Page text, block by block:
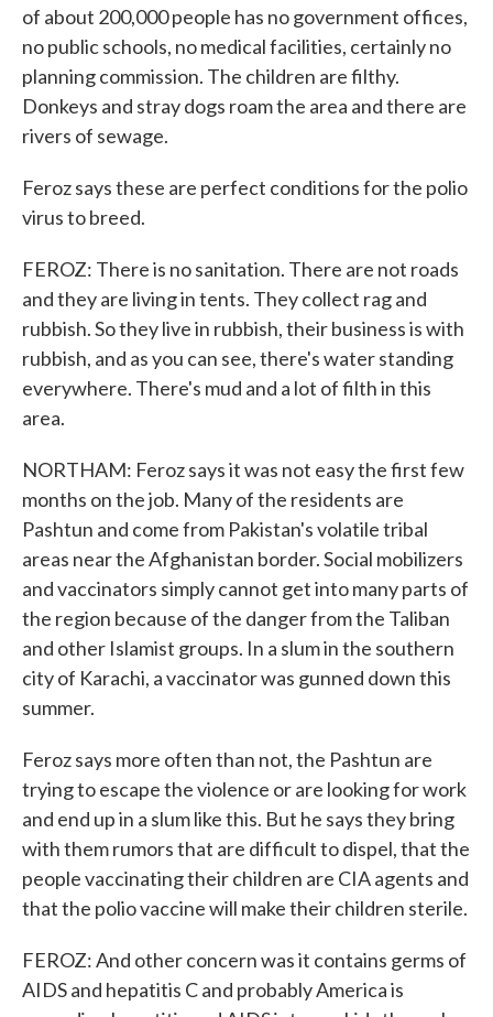
of about 200,000 people has no government offices,
no public schools, no medical facilities, certainly no
planning commission. The children are filthy.
Donkeys and stray dogs roam the area and there are
rivers of sewage.
Feroz says these are perfect conditions for the polio
virus to breed.
FEROZ: There is no sanitation. There are not roads
and they are living in tents. They collect rag and
rubbish. So they live in rubbish, their business is with
rubbish, and as you can see, there's water standing
everywhere. There's mud and a lot of filth in this
area.
NORTHAM: Feroz says it was not easy the first few
months on the job. Many of the residents are
Pashtun and come from Pakistan's volatile tribal
areas near the Afghanistan border. Social mobilizers
and vaccinators simply cannot get into many parts of
the region because of the danger from the Taliban
and other Islamist groups. In a slum in the southern
city of Karachi, a vaccinator was gunned down this
summer.
Feroz says more often than not, the Pashtun are
trying to escape the violence or are looking for work
and end up in a slum like this. But he says they bring
with them rumors that are difficult to dispel, that the
people vaccinating their children are CIA agents and
that the polio vaccine will make their children sterile.
FEROZ: And other concern was it contains germs of
AIDS and hepatitis C and probably America is